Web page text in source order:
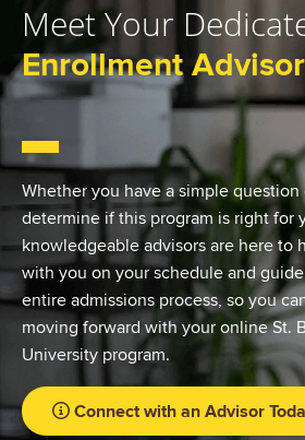
Meet Your
Enrollment Advisor
Whether you have a simple
determine if this program is right for
knowledgeable advisors are here to
with you on your schedule and
entire admissions process, so you
moving forward with your online St.
University program.
Connect with an Advisor